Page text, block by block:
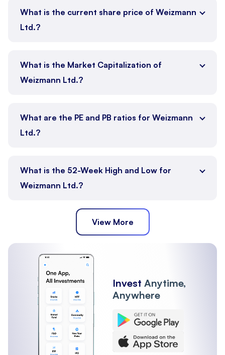
What is the current share price of Weizmann
Ltd.?
What is the Market Capitalization of
Weizmann Ltd.?
What are the PE and PB ratios for Weizmann
Ltd.?
What is the 52-Week High and Low for
Weizmann Ltd.?
View More
Invest Anytime,
Anywhere